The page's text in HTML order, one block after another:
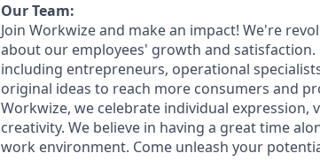
Our Team:
Join Workwize and make an impact! We're
about our employees' growth and
including entrepreneurs, operational
original ideas to reach more consumers and
Workwize, we celebrate individual
creativity. We believe in having a great time
work environment. Come unleash your